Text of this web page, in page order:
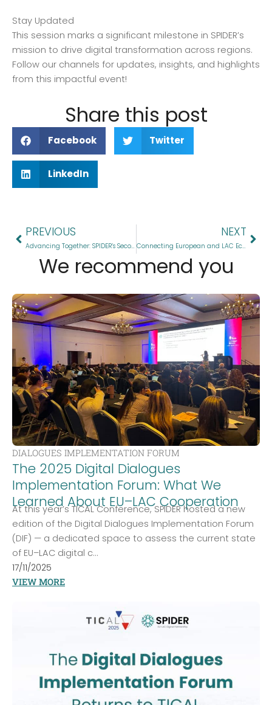
Stay Updated
This session marks a significant milestone in SPIDER’s
mission to drive digital transformation across regions.
Follow our channels for updates, insights, and highlights
from this impactful event!
Share this post
Facebook Twitter
LinkedIn
Prev
PREVIOUS
Advancing Together: SPIDER’s Second Working Group Meeting
NEXT
Connecting European and LAC Ecosystems: the SPIDER Twinning Programme just wrapped its first online networking event!
We recommend you
DIALOGUES IMPLEMENTATION FORUM
The 2025 Digital Dialogues
Implementation Forum: What We
Learned About EU–LAC Cooperation
At this year’s TICAL Conference, SPIDER hosted a new
edition of the Digital Dialogues Implementation Forum
(DIF) — a dedicated space to assess the current state
of EU–LAC digital c...
17/11/2025
VIEW MORE